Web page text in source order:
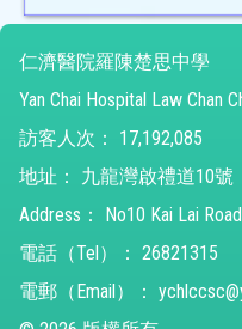
仁濟醫院羅陳楚思中學
Yan Chai Hospital Law Chan
訪客人次：
17,192,085
地址：
九龍灣啟禮道10號
Address：
No10 Kai Lai
電話（Tel）： 26821315
電郵（Email）：